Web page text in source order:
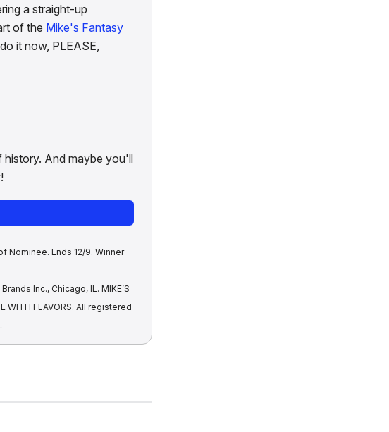
a straight-up
of the Mike's Fantasy
it now, PLEASE,
history. And maybe you'll
Nominee. Ends 12/9. Winner
Inc., Chicago, IL. MIKE’S
WITH FLAVORS. All registered